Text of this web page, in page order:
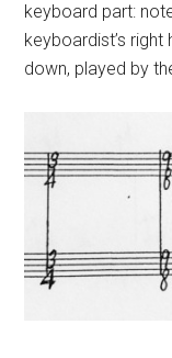
keyboard part:
keyboardist’s
down, played by